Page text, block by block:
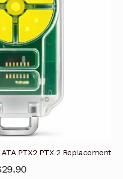
PTX2 PTX-2 Replacement
29.90